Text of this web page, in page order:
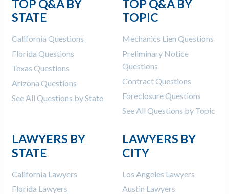
TOP Q&A BY
STATE
California Questions
Florida Questions
Texas Questions
Arizona Questions
See All Questions by State
TOP Q&A BY
TOPIC
Mechanics Lien Questions
Preliminary Notice
Questions
Contract Questions
Foreclosure Questions
See All Questions by Topic
LAWYERS BY
STATE
California Lawyers
Florida Lawyers
LAWYERS BY
CITY
Los Angeles Lawyers
Austin Lawyers